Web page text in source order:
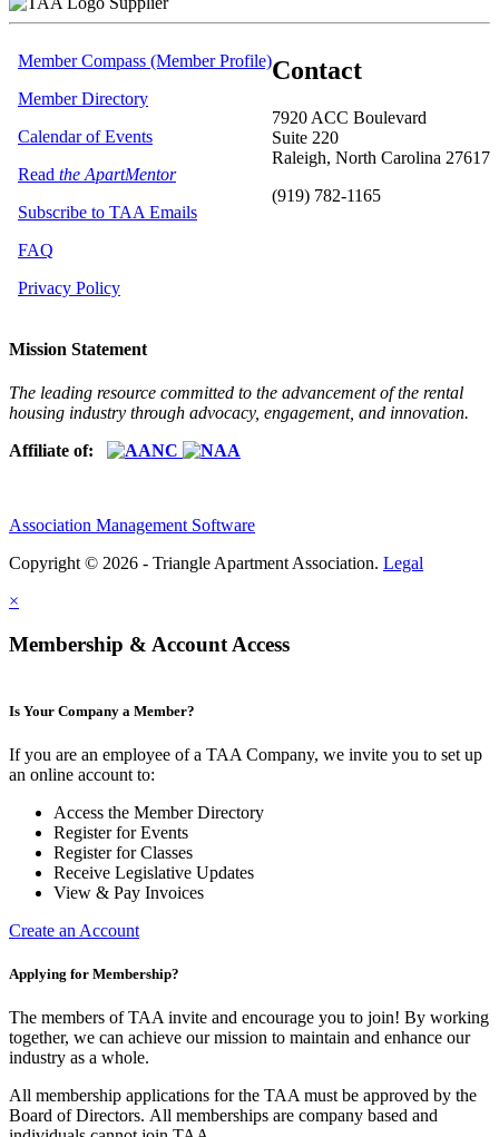
Contact
7920 ACC Boulevard
Suite 220
Raleigh, North Carolina 27617
(919) 782-1165
Member Compass (Member Profile)
Member Directory
Calendar of Events
Read the ApartMentor
Subscribe to TAA Emails
FAQ
Privacy Policy
Mission Statement
The leading resource committed to the advancement of the rental
housing industry through advocacy, engagement, and innovation.
Affiliate of:
Association Management Software
Copyright © 2026 - Triangle Apartment Association. Legal
×
Membership & Account Access
Is Your Company a Member?
If you are an employee of a TAA Company, we invite you to set up
an online account to:
Access the Member Directory
Register for Events
Register for Classes
Receive Legislative Updates
View & Pay Invoices
Create an Account
Applying for Membership?
The members of TAA invite and encourage you to join! By working
together, we can achieve our mission to maintain and enhance our
industry as a whole.
All membership applications for the TAA must be approved by the
Board of Directors. All memberships are company based and